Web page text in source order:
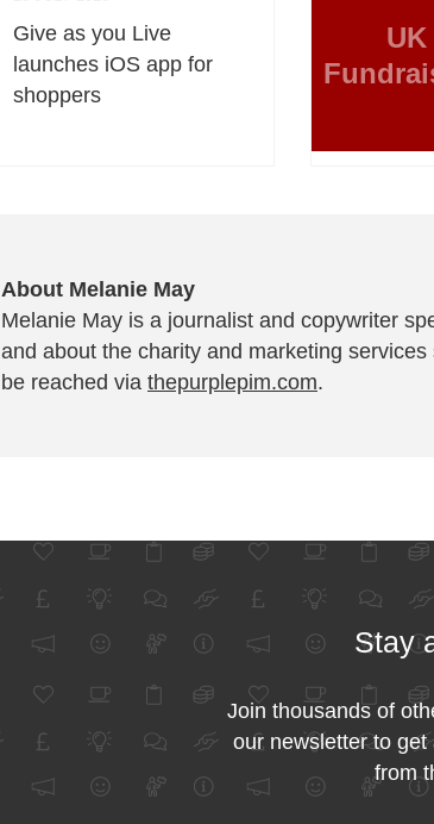
Give as you Live
launches iOS app for
shoppers
UK
About Melanie May
Melanie May is a journalist and copywriter
and about the charity and marketing
be reached via thepurplepim.com.
Stay
Join thousands of
our newsletter to
from